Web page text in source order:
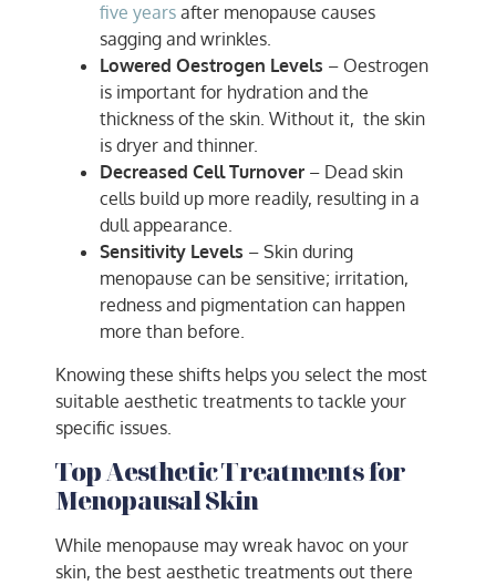
five years after menopause causes
sagging and wrinkles.
Lowered Oestrogen Levels – Oestrogen
is important for hydration and the
thickness of the skin. Without it, the skin
is dryer and thinner.
Decreased Cell Turnover – Dead skin
cells build up more readily, resulting in a
dull appearance.
Sensitivity Levels – Skin during
menopause can be sensitive; irritation,
redness and pigmentation can happen
more than before.
Knowing these shifts helps you select the most
suitable aesthetic treatments to tackle your
specific issues.
Top Aesthetic Treatments for
Menopausal Skin
While menopause may wreak havoc on your
skin, the best aesthetic treatments out there